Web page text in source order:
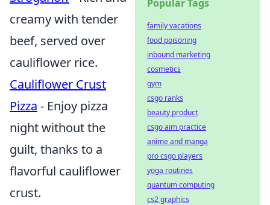
creamy with tender
beef, served over
cauliflower rice.
Cauliflower Crust
Pizza - Enjoy pizza
night without the
guilt, thanks to a
flavorful cauliflower
crust.
Popular Tags
family vacations
food poisoning
inbound marketing
cosmetics
gym
csgo ranks
beauty product
csgo aim practice
anime and manga
pro csgo players
yoga routines
quantum computing
cs2 graphics